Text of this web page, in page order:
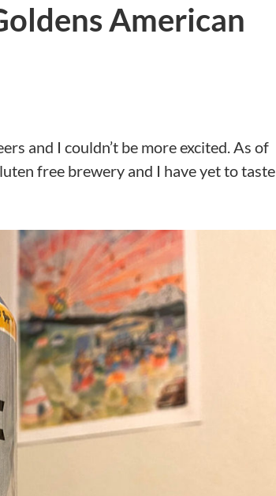
American
and I couldn’t be more excited. As of
free brewery and I have yet to taste